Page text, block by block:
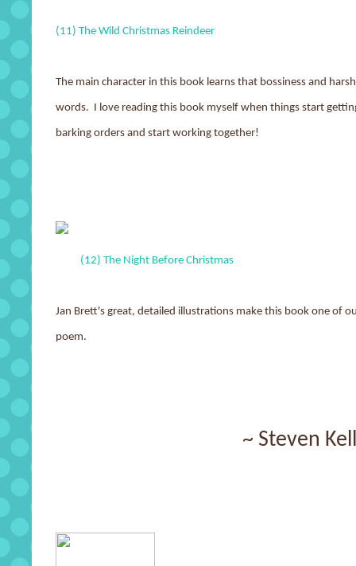
(11) The Wild Christmas Reindeer
The main character in this book learns that bossiness and
words. I love reading this book myself when things start
barking orders and start working together!
(12) The Night Before Christmas
Jan Brett's great, detailed illustrations make this book one of
poem.
~ Steven